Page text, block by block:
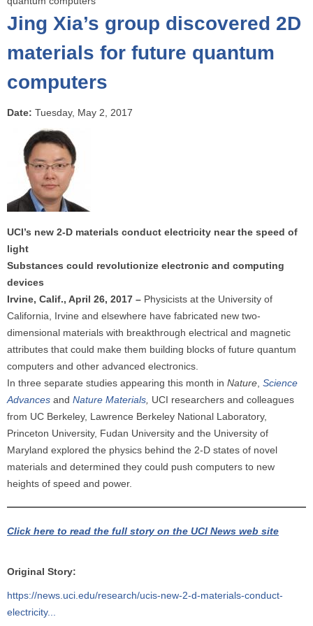
u
a
r
e
e
Jing Xia’s group discovered 2D
materials for future quantum
computers
Date: Tuesday, May 2, 2017
UCI’s new 2-D materials conduct electricity near the speed of
light
Substances could revolutionize electronic and computing
devices
Irvine, Calif., April 26, 2017 – Physicists at the University of
California, Irvine and elsewhere have fabricated new two-
dimensional materials with breakthrough electrical and magnetic
attributes that could make them building blocks of future quantum
computers and other advanced electronics.
In three separate studies appearing this month in Nature Science
Advances and Nature Materials UCI researchers and colleagues
from UC Berkeley, Lawrence Berkeley National Laboratory,
Princeton University, Fudan University and the University of
Maryland explored the physics behind the 2-D states of novel
materials and determined they could push computers to new
heights of speed and power.
Click here to read the full story on the UCI News web site
Original Story:
https://news.uci.edu/research/ucis-new-2-d-materials-conduct-
electricity...